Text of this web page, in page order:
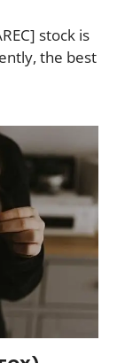
stock is
the best